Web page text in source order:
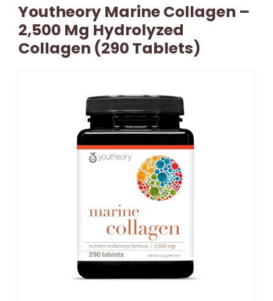
Youtheory Marine Collagen –
2,500 Mg Hydrolyzed
Collagen (290 Tablets)